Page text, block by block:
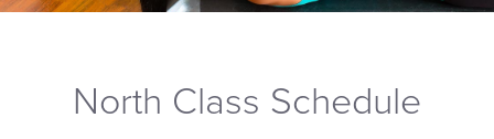
North Class Schedule